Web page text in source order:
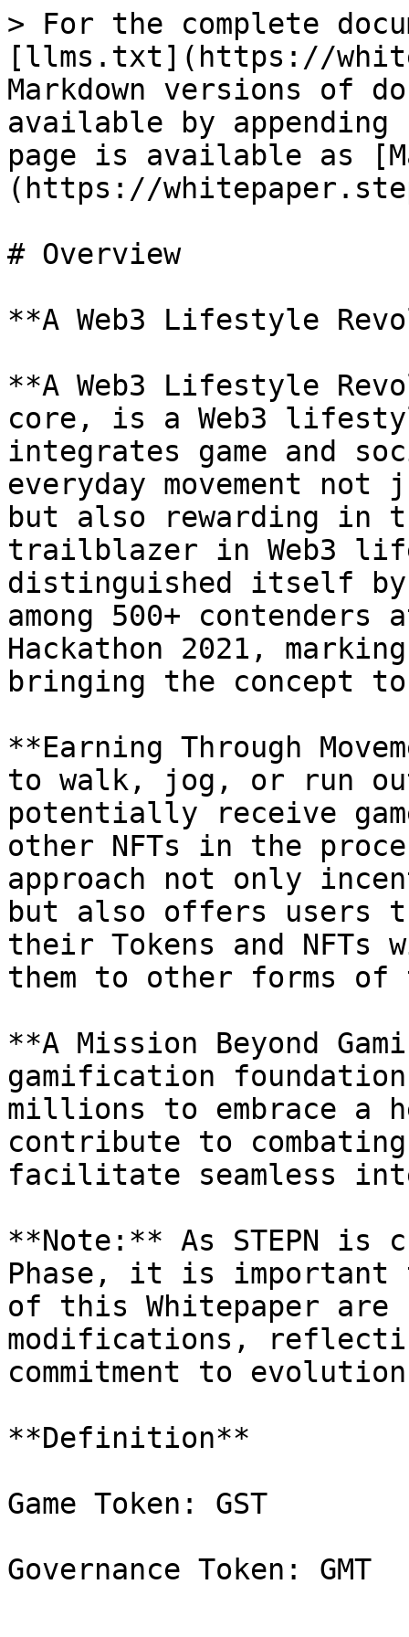
> For the complete
[llms.txt](https://
Markdown versions of
available by
page is available as
(https://
# Overview
**A Web3 Lifestyle
**A Web3 Lifestyle
core, is a Web3
integrates game and
everyday movement
but also rewarding in
trailblazer in Web3
distinguished itself
among 500+
Hackathon 2021,
bringing the concept
**Earning Through
to walk, jog, or run
potentially receive
other NFTs in the
approach not only
but also offers
their Tokens and NFTs
them to other forms of
**A Mission Beyond
gamification
millions to embrace
contribute to
facilitate seamless
**Note:** As STEPN is
Phase, it is important
of this Whitepaper
modifications,
commitment to
**Definition**
Game Token: GST